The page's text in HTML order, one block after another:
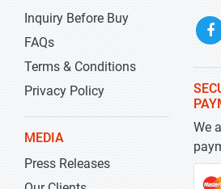
Inquiry Before Buy
FAQs
Terms & Conditions
Privacy Policy
MEDIA
Press Releases
We